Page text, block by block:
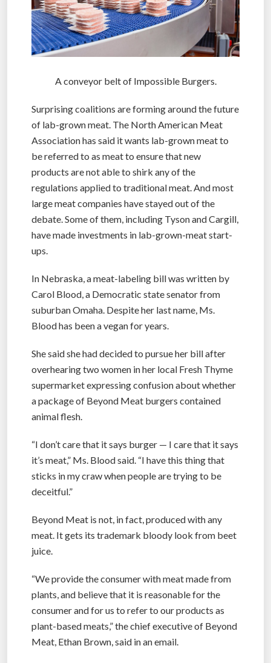
A conveyor belt of Impossible Burgers.
Surprising coalitions are forming around the future
of lab-grown meat. The North American Meat
Association has said it wants lab-grown meat to
be referred to as meat to ensure that new
products are not able to shirk any of the
regulations applied to traditional meat. And most
large meat companies have stayed out of the
debate. Some of them, including Tyson and Cargill,
have made investments in lab-grown-meat start-
ups.
In Nebraska, a meat-labeling bill was written by
Carol Blood, a Democratic state senator from
suburban Omaha. Despite her last name, Ms.
Blood has been a vegan for years.
She said she had decided to pursue her bill after
overhearing two women in her local Fresh Thyme
supermarket expressing confusion about whether
a package of Beyond Meat burgers contained
animal flesh.
“I don’t care that it says burger — I care that it says
it’s meat,” Ms. Blood said. “I have this thing that
sticks in my craw when people are trying to be
deceitful.”
Beyond Meat is not, in fact, produced with any
meat. It gets its trademark bloody look from beet
juice.
“We provide the consumer with meat made from
plants, and believe that it is reasonable for the
consumer and for us to refer to our products as
plant-based meats,” the chief executive of Beyond
Meat, Ethan Brown, said in an email.